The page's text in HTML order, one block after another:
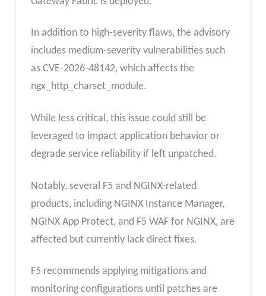
In addition to high-severity flaws, the advisory
includes medium-severity vulnerabilities such
as CVE-2026-48142, which affects the
ngx_http_charset_module.
While less critical, this issue could still be
leveraged to impact application behavior or
degrade service reliability if left unpatched.
Notably, several F5 and NGINX-related
products, including NGINX Instance Manager,
NGINX App Protect, and F5 WAF for NGINX, are
affected but currently lack direct fixes.
F5 recommends applying mitigations and
monitoring configurations until patches are